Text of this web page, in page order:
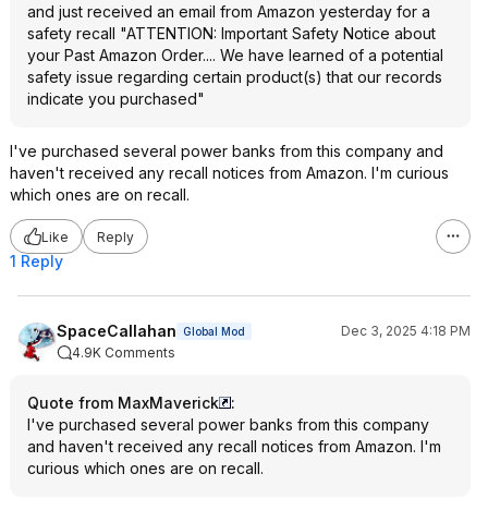
and just received an email from Amazon yesterday for a
safety recall "ATTENTION: Important Safety Notice about
your Past Amazon Order.... We have learned of a potential
safety issue regarding certain product(s) that our records
indicate you purchased"
I've purchased several power banks from this company and
haven't received any recall notices from Amazon. I'm curious
which ones are on recall.
Like Reply
1 Reply
SpaceCallahan Global Mod
Dec 3, 2025 4:18 PM
4.9K Comments
Quote from MaxMaverick
:
I've purchased several power banks from this company
and haven't received any recall notices from Amazon. I'm
curious which ones are on recall.